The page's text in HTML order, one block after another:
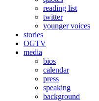
reading list
twitter
younger voices
stories
OGTV
media
bios
calendar
press
speaking
background